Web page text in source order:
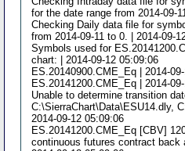
for the date range from 2014-09-
Checking Daily data file for
from 2014-09-11 to 0. | 2014-09-
Symbols used for
chart: | 2014-09-12 05:09:06
ES.20140900.CME_Eq | 2014-
ES.20141200.CME_Eq | 2014-
Unable to determine transition
C:\SierraChart\Data\ESU14.dly,
2014-09-12 05:09:06
ES.20141200.CME_Eq [CBV]
continuous futures contract back